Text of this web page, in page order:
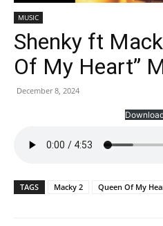
MUSIC
Shenky ft
Of My Heart”
December 8, 2024
TAGS Macky 2 Queen Of My